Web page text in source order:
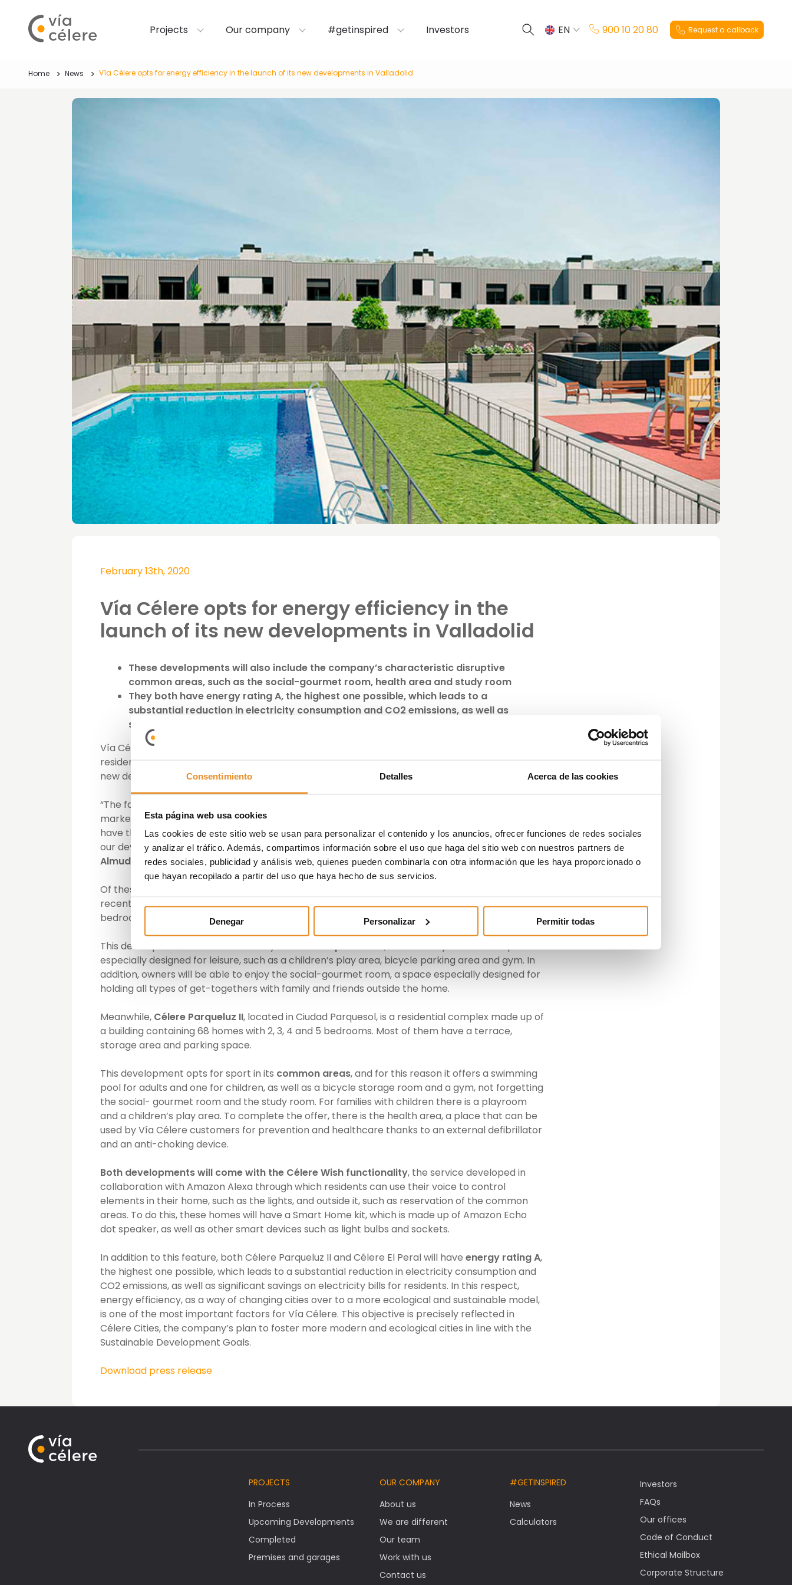
Consentimiento Detalles Acerca de las cookies
Esta página web usa cookies
Las cookies de este sitio web se usan para personalizar el contenido y los anuncios, ofrecer funciones de redes sociales
y analizar el tráfico. Además, compartimos información sobre el uso que haga del sitio web con nuestros partners de
redes sociales, publicidad y análisis web, quienes pueden combinarla con otra información que les haya proporcionado o
que hayan recopilado a partir del uso que haya hecho de sus servicios.
Denegar Personalizar Permitir todas
Projects Our company #getinspired Investors
EN
900 10 20 80 Request a callback
Home News Vía Célere opts for energy efficiency in the launch of its new developments in Valladolid
February 13th, 2020
Vía Célere opts for energy efficiency in the
launch of its new developments in Valladolid
These developments will also include the company’s characteristic disruptive
common areas, such as the social-gourmet room, health area and study room
They both have energy rating A, the highest one possible, which leads to a
substantial reduction in electricity consumption and CO2 emissions, as well as
significant financial savings on the electricity bill
Vía Célere continues its commitment in the province of Valladolid, one of those in which the
residential market has experienced the most growth in recent years, with the launch of two
new developments,Célere El Peral
“The favourable development undergone by Valladolid in recent times has led us to opt for this
market through the creation of a wide offer and its positioning as one of the cities in which we
have the most homes on the market. In addition, we always include the highest specifications in
our developments, so as to maintain high satisfaction rates among our customers”, explained
Almudena Guerra, North and Castilla León Regional Director at Vía Célere.
Of these two developments,
recent one. It is a residential complex made up of 33 multi-family homes with 2, 3 and 4
bedrooms, and 8 single-family homes. All of them come with garage and storage space.
This development is characterised by thelandscaped areas, as well as by the various spaces
especially designed for leisure, such as a children’s play area, bicycle parking area and gym. In
addition, owners will be able to enjoy the social-gourmet room, a space especially designed for
holding all types of get-togethers with family and friends outside the home.
Meanwhile, Célere Parqueluz II, located in Ciudad Parquesol, is a residential complex made up of
a building containing 68 homes with 2, 3, 4 and 5 bedrooms. Most of them have a terrace,
storage area and parking space.
This development opts for sport in its common areas, and for this reason it offers a swimming
pool for adults and one for children, as well as a bicycle storage room and a gym, not forgetting
the social- gourmet room and the study room. For families with children there is a playroom
and a children’s play area. To complete the offer, there is the health area, a place that can be
used by Vía Célere customers for prevention and healthcare thanks to an external defibrillator
and an anti-choking device.
Both developments will come with the Célere Wish functionality, the service developed in
collaboration with Amazon Alexa through which residents can use their voice to control
elements in their home, such as the lights, and outside it, such as reservation of the common
areas. To do this, these homes will have a Smart Home kit, which is made up of Amazon Echo
dot speaker, as well as other smart devices such as light bulbs and sockets.
In addition to this feature, both Célere Parqueluz II and Célere El Peral will have energy rating A,
the highest one possible, which leads to a substantial reduction in electricity consumption and
CO2 emissions, as well as significant savings on electricity bills for residents. In this respect,
energy efficiency, as a way of changing cities over to a more ecological and sustainable model,
is one of the most important factors for Vía Célere. This objective is precisely reflected in
Célere Cities, the company’s plan to foster more modern and ecological cities in line with the
Sustainable Development Goals.
Download press release
PROJECTS
In Process
Upcoming Developments
Completed
Premises and garages
OUR COMPANY
About us
We are different
Our team
Work with us
Contact us
#GETINSPIRED
News
Calculators
Investors
FAQs
Our offices
Code of Conduct
Ethical Mailbox
Corporate Structure